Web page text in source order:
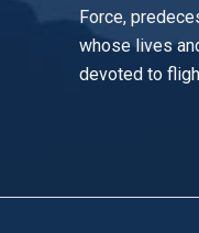
Force,
whose lives
devoted to